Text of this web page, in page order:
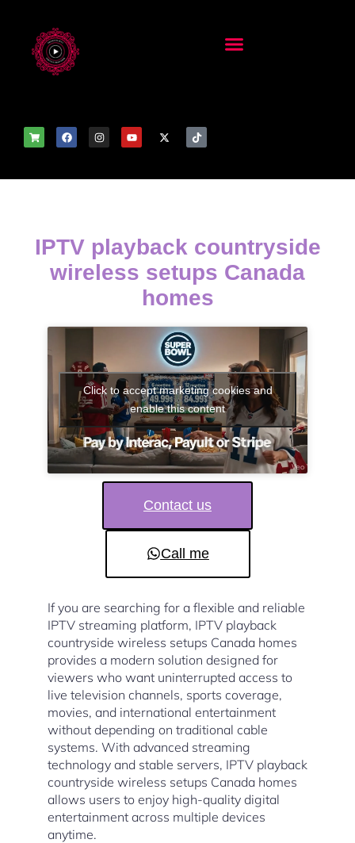
IPTV playback countryside
wireless setups Canada
homes
Click to accept marketing cookies and
enable this content
Contact us
Call me
If you are searching for a flexible and reliable
IPTV streaming platform, IPTV playback
countryside wireless setups Canada homes
provides a modern solution designed for
viewers who want uninterrupted access to
live television channels, sports coverage,
movies, and international entertainment
without depending on traditional cable
systems. With advanced streaming
technology and stable servers, IPTV playback
countryside wireless setups Canada homes
allows users to enjoy high-quality digital
entertainment across multiple devices
anytime.